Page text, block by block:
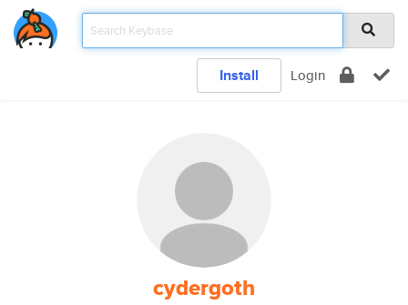
Install Login
cydergoth